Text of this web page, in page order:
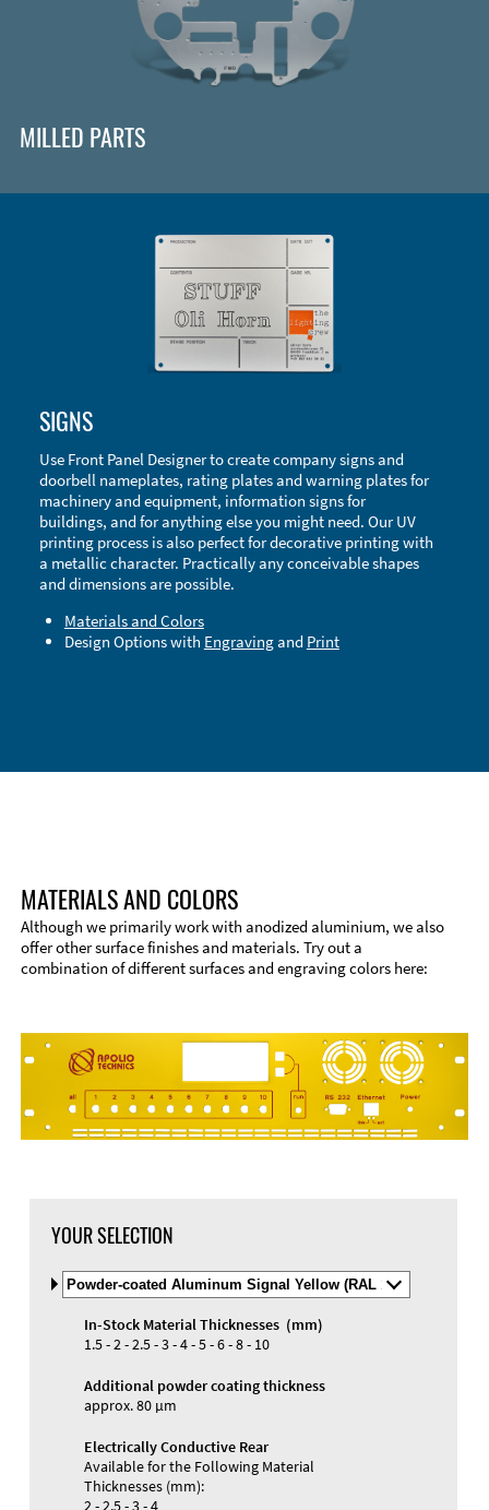
Panel Designer
Accessories
MILLED PARTS
SIGNS
Use Front Panel Designer to create company signs and
doorbell nameplates, rating plates and warning plates for
machinery and equipment, information signs for
buildings, and for anything else you might need. Our UV
printing process is also perfect for decorative printing with
a metallic character. Practically any conceivable shapes
and dimensions are possible.
Materials and Colors
Design Options with Engravingand Print
MATERIALS AND COLORS
Although we primarily work with anodized aluminium, we also
offer other surface finishes and materials. Try out a
combination of different surfaces and engraving colors here:
YOUR SELECTION
Select
Material
and
Color
In-Stock Material Thicknesses (mm)
1.5 - 2 - 2.5 - 3 - 4 - 5 - 6 - 8 - 10
Additional powder coating thickness
approx. 80 µm
Electrically Conductive Rear
Available for the Following Material
Thicknesses (mm):
2 - 2.5 - 3 - 4